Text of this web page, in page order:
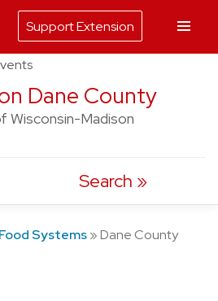
Dane County
Wisconsin-Madison
Search
Systems»Dane County
Support Extension